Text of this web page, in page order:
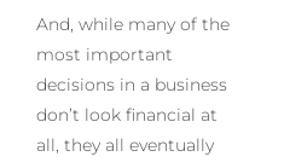
And, while many of the
most important
decisions in a business
don’t look financial at
all, they all eventually